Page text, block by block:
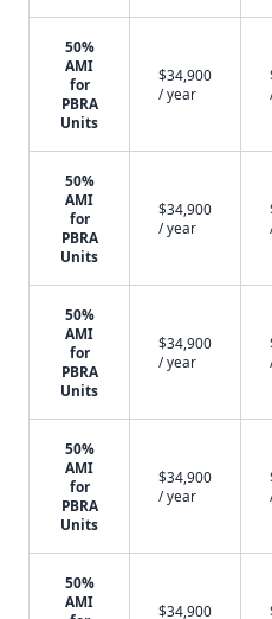
50%
AMI
for
PBRA
Units
$34,900
/ year
50%
AMI
for
PBRA
Units
$34,900
/ year
50%
AMI
for
PBRA
Units
$34,900
/ year
50%
AMI
for
PBRA
Units
$34,900
/ year
50%
AMI
$34,900